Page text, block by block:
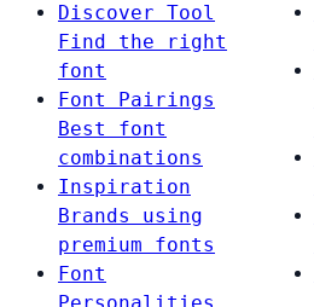
Discover Tool
Find the right
font
Font Pairings
Best font
combinations
Inspiration
Brands using
premium fonts
Font